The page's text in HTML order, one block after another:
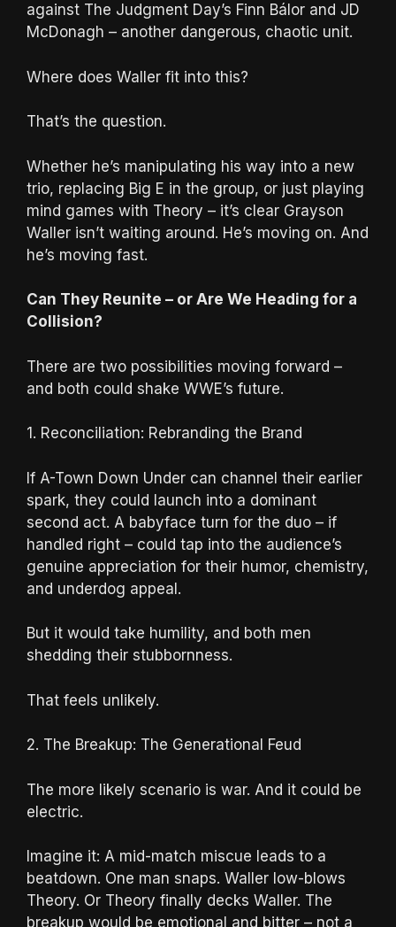
against The Judgment Day’s Finn Bálor and JD
McDonagh – another dangerous, chaotic unit.
Where does Waller fit into this?
That’s the question.
Whether he’s manipulating his way into a new
trio, replacing Big E in the group, or just playing
mind games with Theory – it’s clear Grayson
Waller isn’t waiting around. He’s moving on. And
he’s moving fast.
Can They Reunite – or Are We Heading for a
Collision?
There are two possibilities moving forward –
and both could shake WWE’s future.
1. Reconciliation: Rebranding the Brand
If A-Town Down Under can channel their earlier
spark, they could launch into a dominant
second act. A babyface turn for the duo – if
handled right – could tap into the audience’s
genuine appreciation for their humor, chemistry,
and underdog appeal.
But it would take humility, and both men
shedding their stubbornness.
That feels unlikely.
2. The Breakup: The Generational Feud
The more likely scenario is war. And it could be
electric.
Imagine it: A mid-match miscue leads to a
beatdown. One man snaps. Waller low-blows
Theory. Or Theory finally decks Waller. The
breakup would be emotional and bitter – not a